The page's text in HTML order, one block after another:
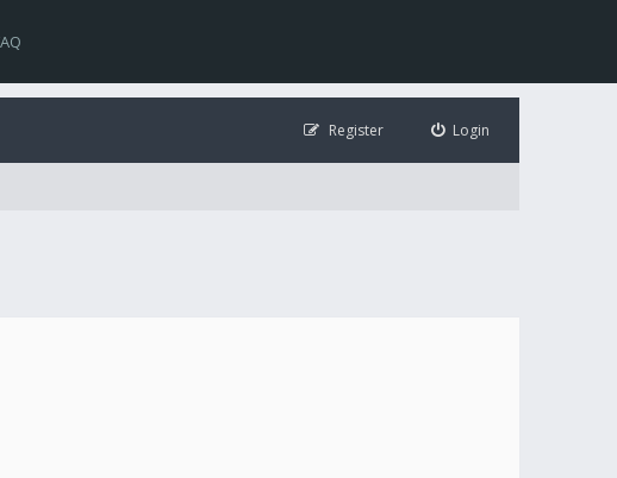
Login
Register